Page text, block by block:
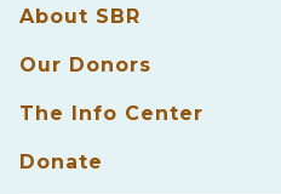
About SBR
Our Donors
The Info Center
Donate